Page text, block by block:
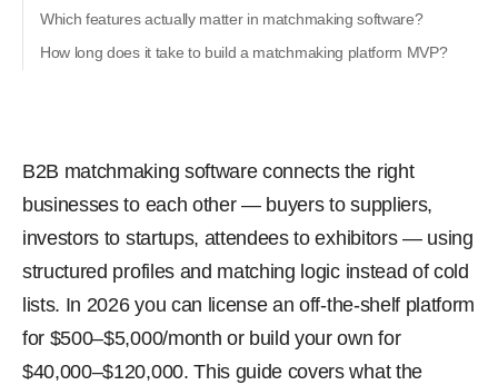
Which features actually matter in matchmaking software?
How long does it take to build a matchmaking platform MVP?
B2B matchmaking software connects the right
businesses to each other — buyers to suppliers,
investors to startups, attendees to exhibitors — using
structured profiles and matching logic instead of cold
lists. In 2026 you can license an off-the-shelf platform
for $500–$5,000/month or build your own for
$40,000–$120,000. This guide covers what the